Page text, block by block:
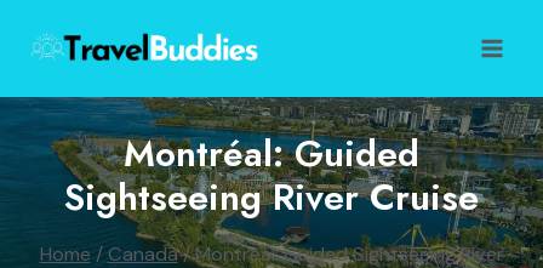
content
Montréal: Guided
Sightseeing River Cruise
Home / Canada/Montréal: Guided Sightseeing River